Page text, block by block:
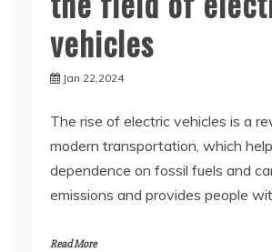
vehicles
Jan 22,2024
The rise of electric vehicles is a
modern transportation, which
dependence on fossil fuels and
emissions and provides people
Read More